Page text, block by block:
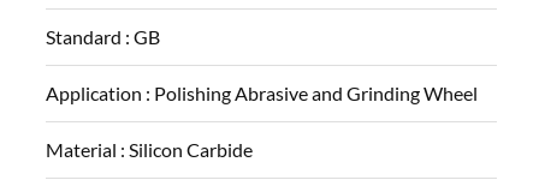
Standard :GB
Application : Polishing Abrasive and Grinding Wheel
Material :Silicon Carbide